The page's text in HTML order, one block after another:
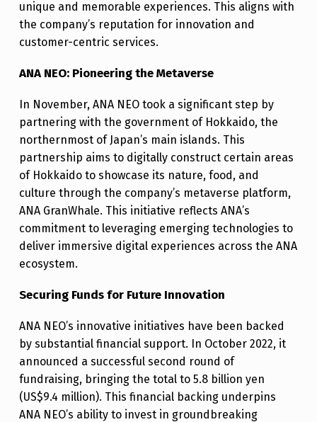
unique and memorable experiences. This aligns with
the company’s reputation for innovation and
customer-centric services.
ANA NEO: Pioneering the Metaverse
In November, ANA NEO took a significant step by
partnering with the government of Hokkaido, the
northernmost of Japan’s main islands. This
partnership aims to digitally construct certain areas
of Hokkaido to showcase its nature, food, and
culture through the company’s metaverse platform,
ANA GranWhale. This initiative reflects ANA’s
commitment to leveraging emerging technologies to
deliver immersive digital experiences across the ANA
ecosystem.
Securing Funds for Future Innovation
ANA NEO’s innovative initiatives have been backed
by substantial financial support. In October 2022, it
announced a successful second round of
fundraising, bringing the total to 5.8 billion yen
(US$9.4 million). This financial backing underpins
ANA NEO’s ability to invest in groundbreaking